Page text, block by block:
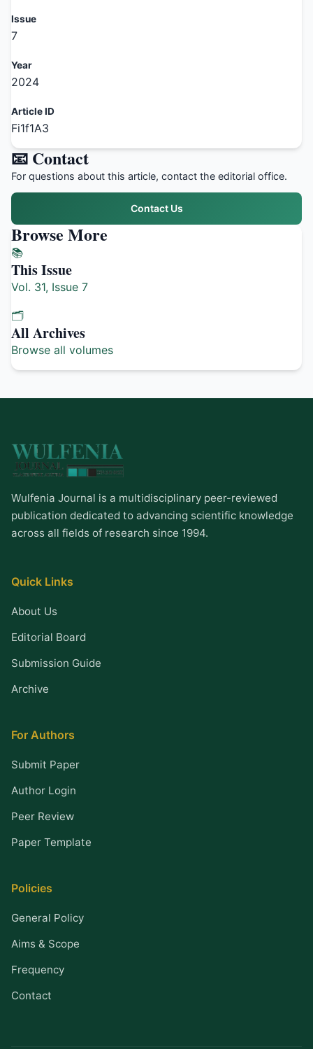
Issue
7
Year
2024
Article ID
Fi1f1A3
📧 Contact
For questions about this article, contact the editorial office.
Contact Us
Browse More
📚
This Issue
Vol. 31, Issue 7
🗂️
All Archives
Browse all volumes
Wulfenia Journal is a multidisciplinary peer-reviewed
publication dedicated to advancing scientific knowledge
across all fields of research since 1994.
Quick Links
About Us
Editorial Board
Submission Guide
Archive
For Authors
Submit Paper
Author Login
Peer Review
Paper Template
Policies
General Policy
Aims & Scope
Frequency
Contact